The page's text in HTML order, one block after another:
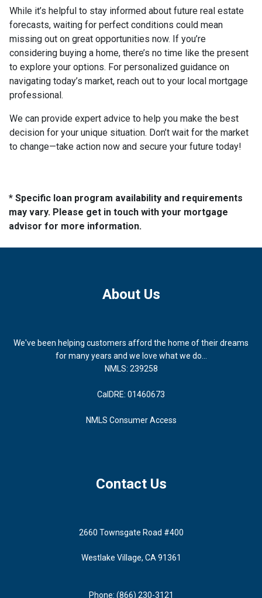
While it’s helpful to stay informed about future real estate
forecasts, waiting for perfect conditions could mean
missing out on great opportunities now. If you’re
considering buying a home, there’s no time like the present
to explore your options. For personalized guidance on
navigating today’s market, reach out to your local mortgage
professional.
We can provide expert advice to help you make the best
decision for your unique situation. Don’t wait for the market
to change—take action now and secure your future today!
* Specific loan program availability and requirements
may vary. Please get in touch with your mortgage
advisor for more information.
About Us
We've been helping customers afford the home of their dreams
for many years and we love what we do...
NMLS: 239258
CalDRE: 01460673
NMLS Consumer Access
Contact Us
2660 Townsgate Road #400
Westlake Village, CA 91361
Phone: (866) 230-3121